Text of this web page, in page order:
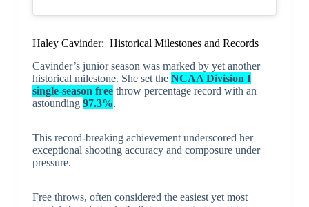
Haley Cavinder: Historical Milestones and Records
Cavinder’s junior season was marked by yet another
historical milestone. She set the NCAA Division I
single-season freethrow percentage record with an
astounding 97.3%.
This record-breaking achievement underscored her
exceptional shooting accuracy and composure under
pressure.
Free throws, often considered the easiest yet most